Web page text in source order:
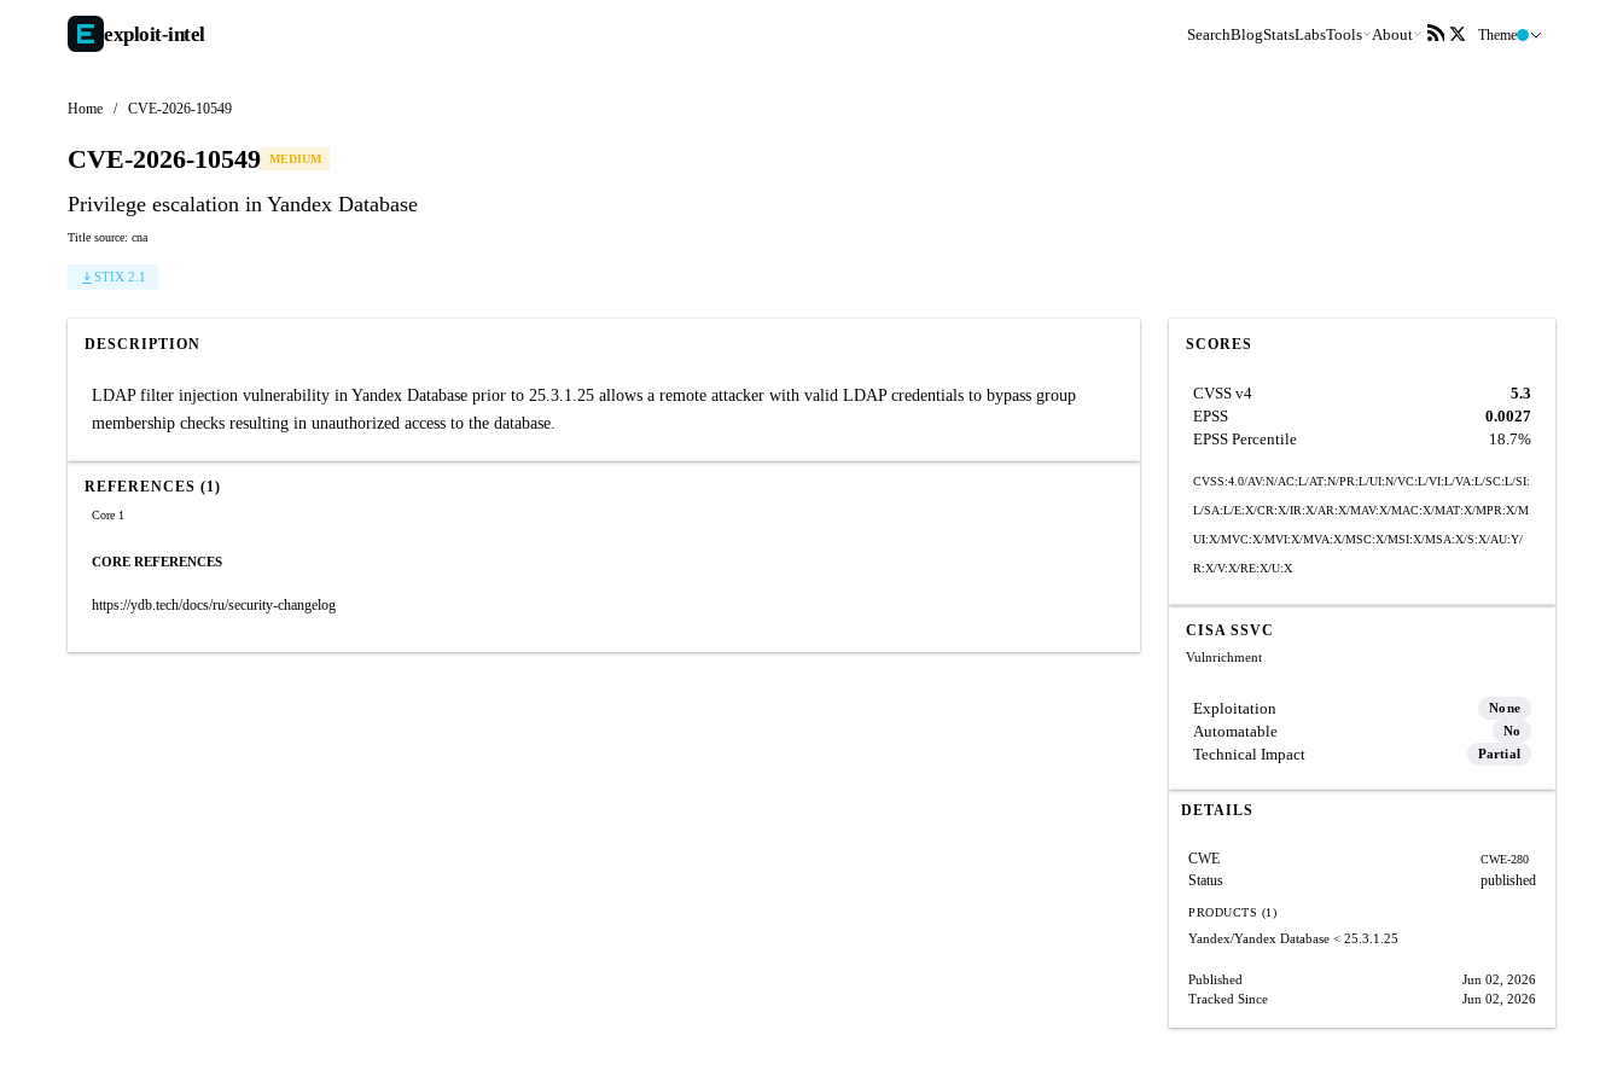
exploit-intel SearchBlogStatsLabsTools About Theme
Home / CVE-2026-10549
CVE-2026-10549 MEDIUM
Privilege escalation in Yandex Database
Title source: cna
STIX 2.1
DESCRIPTION
LDAP filter injection vulnerability in Yandex Database prior to 25.3.1.25 allows a remote attacker with valid LDAP credentials to bypass group
membership checks resulting in unauthorized access to the database.
REFERENCES (1)
Core 1
CORE REFERENCES
https://ydb.tech/docs/ru/security-changelog
SCORES
CVSS v4
5.3
EPSS
0.0027
EPSS Percentile
18.7%
CVSS:4.0/AV:N/AC:L/AT:N/PR:L/UI:N/VC:L/VI:L/VA:L/SC:L/SI:
L/SA:L/E:X/CR:X/IR:X/AR:X/MAV:X/MAC:X/MAT:X/MPR:X/M
UI:X/MVC:X/MVI:X/MVA:X/MSC:X/MSI:X/MSA:X/S:X/AU:Y/
R:X/V:X/RE:X/U:X
CISA SSVC
Vulnrichment
Exploitation None
Automatable No
Technical Impact Partial
DETAILS
CWE CWE-280
Status published
PRODUCTS (1)
Yandex/Yandex Database < 25.3.1.25
Published
Jun 02, 2026
Tracked Since
Jun 02, 2026